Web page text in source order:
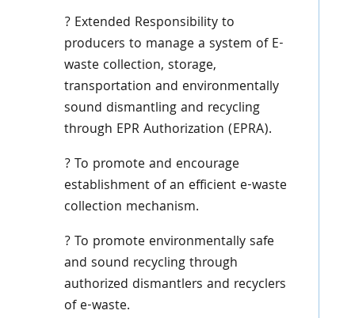
? Extended Responsibility to
producers to manage a system of E-
waste collection, storage,
transportation and environmentally
sound dismantling and recycling
through EPR Authorization (EPRA).
? To promote and encourage
establishment of an efficient e-waste
collection mechanism.
? To promote environmentally safe
and sound recycling through
authorized dismantlers and recyclers
of e-waste.